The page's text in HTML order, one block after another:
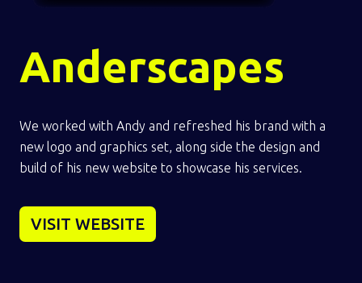
Anderscapes
We worked with Andy and refreshed his brand with a
new logo and graphics set, along side the design and
build of his new website to showcase his services.
VISIT WEBSITE